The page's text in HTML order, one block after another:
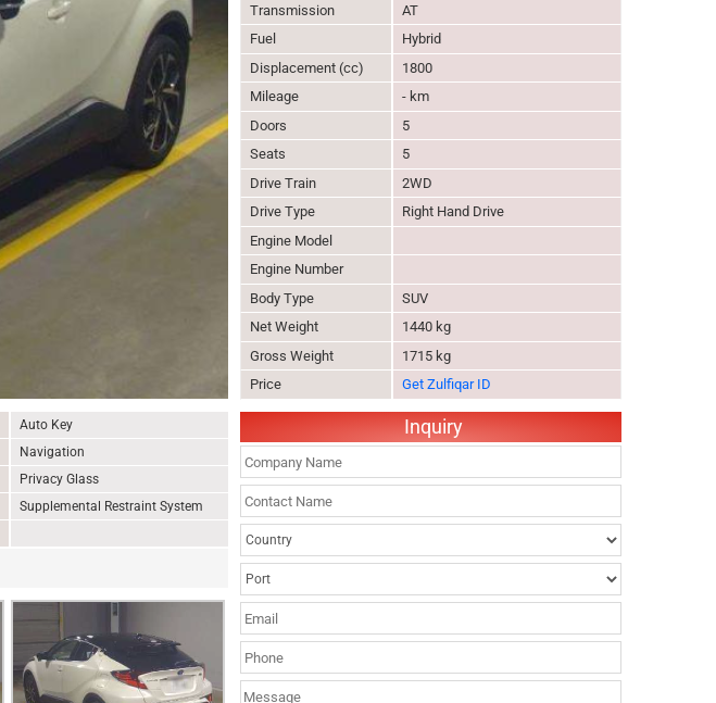
Auto Key
Navigation
Privacy Glass
Supplemental Restraint System
Transmission
AT
Fuel
Hybrid
Displacement (cc)
1800
Mileage
- km
Doors
5
Seats
5
Drive Train
2WD
Drive Type
Right Hand Drive
Engine Model
Engine Number
Body Type
SUV
Net Weight
1440 kg
Gross Weight
1715 kg
Price
Get Zulfiqar ID
Inquiry